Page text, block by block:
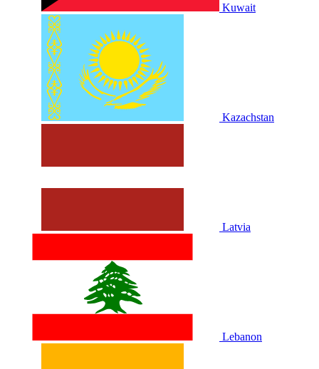
Kuwait
Kazachstan
Latvia
Lebanon